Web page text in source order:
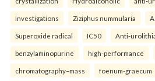
investigations Ziziphus nummularia
Superoxide radical IC50 Anti-
benzylaminopurine high-performance
chromatography–mass foenum-graecum